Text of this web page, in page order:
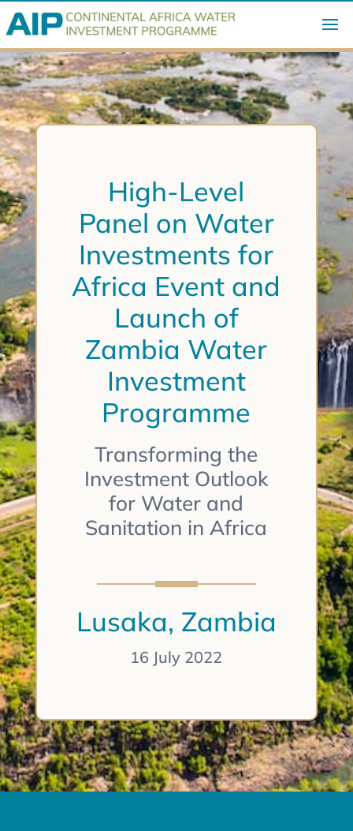
High-Level
Panel on Water
Investments for
Africa Event and
Launch of
Zambia Water
Investment
Programme
Transforming the
Investment Outlook
for Water and
Sanitation in Africa
Lusaka, Zambia
16 July 2022